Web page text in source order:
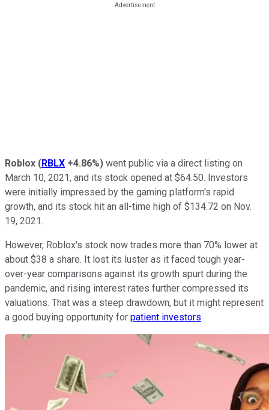
Roblox (RBLX +4.86%) went public via a direct listing on
March 10, 2021, and its stock opened at $64.50. Investors
were initially impressed by the gaming platform's rapid
growth, and its stock hit an all-time high of $134.72 on Nov.
19, 2021.
However, Roblox's stock now trades more than 70% lower at
about $38 a share. It lost its luster as it faced tough year-
over-year comparisons against its growth spurt during the
pandemic, and rising interest rates further compressed its
valuations. That was a steep drawdown, but it might represent
a good buying opportunity for patient investors.